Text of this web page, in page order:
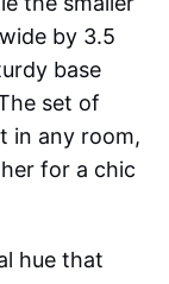
by 3.5
base
set of
in any room,
for a chic
hue that